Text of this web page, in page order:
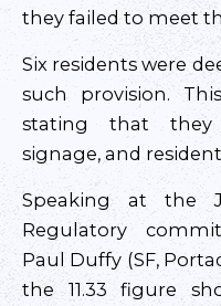
they failed to meet
Six residents were
such provision.
stating that they
signage, and
Speaking at the
Regulatory
Paul Duffy (SF,
the 11.33 figure